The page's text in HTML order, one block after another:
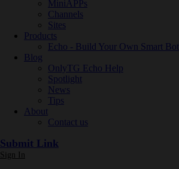
MiniAPPs
Channels
Sites
Products
Echo - Build Your Own Smart Bot
Blog
OnlyTG Echo Help
Spotlight
News
Tips
About
Contact us
Submit Link
Sign In